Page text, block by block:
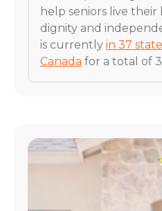
help seniors live their
dignity and
is currently in 37
Canada for a total of